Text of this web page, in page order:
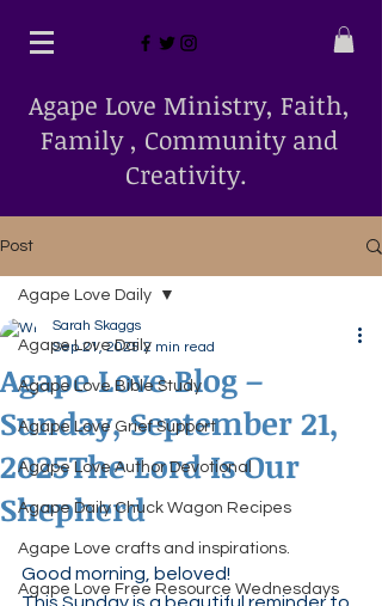
Agape Love Ministry, Faith,
Family , Community and
Creativity.
Post
Agape Love Daily
Agape Love Bible Study
Agape Love Grief Support
Agape Love Author Devotional
Agape Daily Chuck Wagon Recipes
Agape Love crafts and inspirations.
Agape Love Free Resource Wednesdays
Agape Love Daily
Agape Love Blog –
Sunday, September 21,
2025The Lord Is Our
Shepherd
Sarah Skaggs
Sep 21, 2025 2 min read
Good morning, beloved!